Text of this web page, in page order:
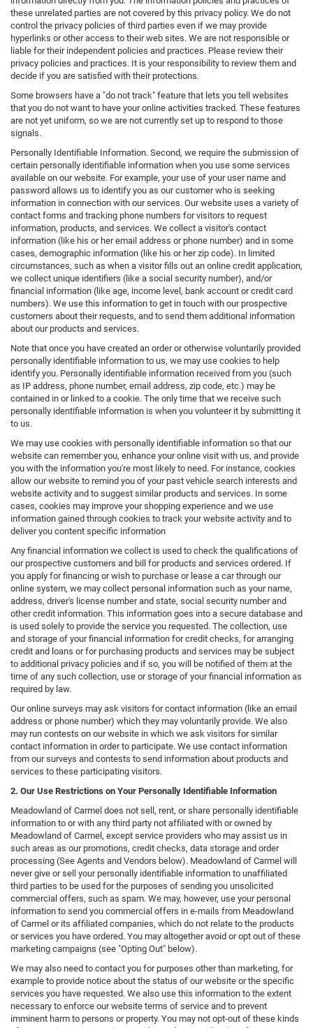
these unrelated parties are not covered by this privacy policy. We do not
control the privacy policies of third parties even if we may provide
hyperlinks or other access to their web sites. We are not responsible or
liable for their independent policies and practices. Please review their
privacy policies and practices. It is your responsibility to review them and
decide if you are satisfied with their protections.
Some browsers have a "do not track" feature that lets you tell websites
that you do not want to have your online activities tracked. These features
are not yet uniform, so we are not currently set up to respond to those
signals.
Personally Identifiable Information. Second, we require the submission of
certain personally identifiable information when you use some services
available on our website. For example, your use of your user name and
password allows us to identify you as our customer who is seeking
information in connection with our services. Our website uses a variety of
contact forms and tracking phone numbers for visitors to request
information, products, and services. We collect a visitor's contact
information (like his or her email address or phone number) and in some
cases, demographic information (like his or her zip code). In limited
circumstances, such as when a visitor fills out an online credit application,
we collect unique identifiers (like a social security number), and/or
financial information (like age, income level, bank account or credit card
numbers). We use this information to get in touch with our prospective
customers about their requests, and to send them additional information
about our products and services.
Note that once you have created an order or otherwise voluntarily provided
personally identifiable information to us, we may use cookies to help
identify you. Personally identifiable information received from you (such
as IP address, phone number, email address, zip code, etc.) may be
contained in or linked to a cookie. The only time that we receive such
personally identifiable information is when you volunteer it by submitting it
to us.
We may use cookies with personally identifiable information so that our
website can remember you, enhance your online visit with us, and provide
you with the information you're most likely to need. For instance, cookies
allow our website to remind you of your past vehicle search interests and
website activity and to suggest similar products and services. In some
cases, cookies may improve your shopping experience and we use
information gained through cookies to track your website activity and to
deliver you content specific information
Any financial information we collect is used to check the qualifications of
our prospective customers and bill for products and services ordered. If
you apply for financing or wish to purchase or lease a car through our
online system, we may collect personal information such as your name,
address, driver's license number and state, social security number and
other credit information. This information goes into a secure database and
is used solely to provide the service you requested. The collection, use
and storage of your financial information for credit checks, for arranging
credit and loans or for purchasing products and services may be subject
to additional privacy policies and if so, you will be notified of them at the
time of any such collection, use or storage of your financial information as
required by law.
Our online surveys may ask visitors for contact information (like an email
address or phone number) which they may voluntarily provide. We also
may run contests on our website in which we ask visitors for similar
contact information in order to participate. We use contact information
from our surveys and contests to send information about products and
services to these participating visitors.
2. Our Use Restrictions on Your Personally Identifiable Information
Meadowland of Carmel does not sell, rent, or share personally identifiable
information to or with any third party not affiliated with or owned by
Meadowland of Carmel, except service providers who may assist us in
such areas as our promotions, credit checks, data storage and order
processing (See Agents and Vendors below). Meadowland of Carmel will
never give or sell your personally identifiable information to unaffiliated
third parties to be used for the purposes of sending you unsolicited
commercial offers, such as spam. We may, however, use your personal
information to send you commercial offers in e-mails from Meadowland
of Carmel or its affiliated companies, which do not relate to the products
or services you have ordered. You may altogether avoid or opt out of these
marketing campaigns (see "Opting Out" below).
We may also need to contact you for purposes other than marketing, for
example to provide notice about the status of our website or the specific
services you have requested. We also use this information to the extent
necessary to enforce our website terms of service and to prevent
imminent harm to persons or property. You may not opt-out of these kinds